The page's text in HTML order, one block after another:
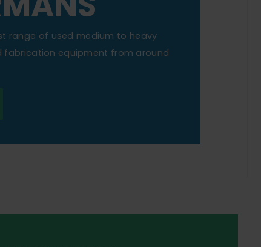
range of used medium to heavy
fabrication equipment from around